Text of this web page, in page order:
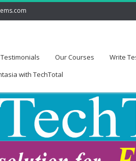
Our Courses Write
with TechTotal